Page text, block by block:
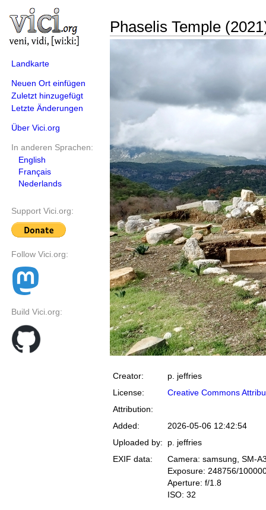
Landkarte
Neuen Ort einfügen
Zuletzt hinzugefügt
Letzte Änderungen
Über Vici.org
In anderen Sprachen:
English
Français
Nederlands
Support Vici.org:
Follow Vici.org:
Build Vici.org:
Phaselis Temple
Creator:
p. jeffries
License:
Creative Commons
Attribution:
Added:
2026-05-06 12:42:54
Uploaded by:
p. jeffries
EXIF data:
Camera: samsung, SM-
Exposure: 248756/
Aperture: f/1.8
ISO: 32